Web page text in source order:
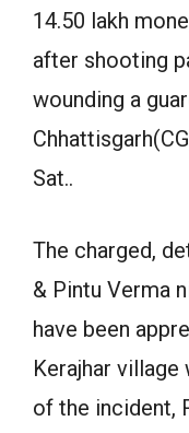
14.50 lakh
after shooting
wounding a
Sat..
The charged,
& Pintu Verma
have been
Kerajhar
of the incident,